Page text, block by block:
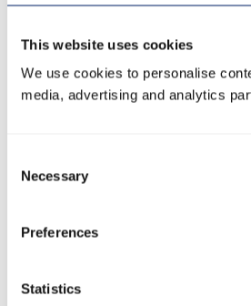
This website uses cookies
We use cookies to personalise
media, advertising and analytics
Selection
Necessary
Preferences
Statistics